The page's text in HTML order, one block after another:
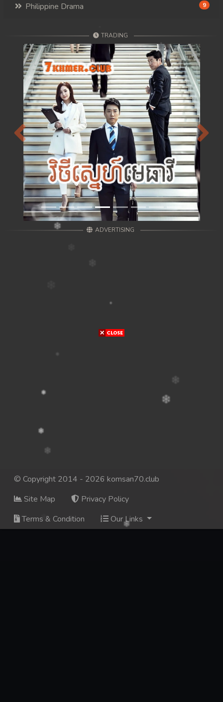
Philippine Drama 9
TRADING
Previous Next
ADVERTISING
© Copyright 2014 - 2026 komsan70.club
Site Map
Privacy Policy
Terms & Condition
Our Links